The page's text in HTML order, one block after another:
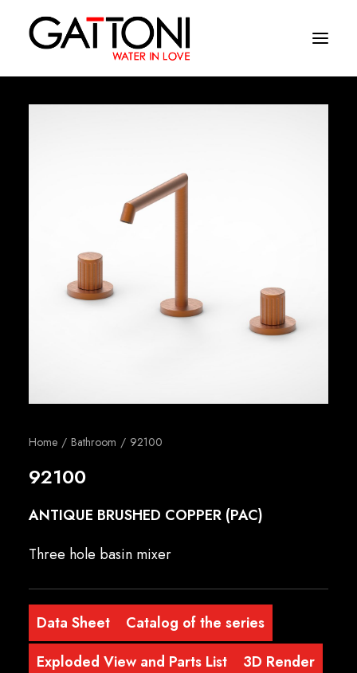
Where to buy
Home Bathroom 92100
92100
ANTIQUE BRUSHED COPPER (PAC)
Three hole basin mixer
Data Sheet
Catalog of the series
Exploded View and Parts List
3D Render